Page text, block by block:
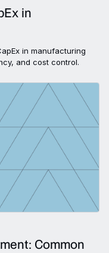
in
in manufacturing
and cost control.
Common